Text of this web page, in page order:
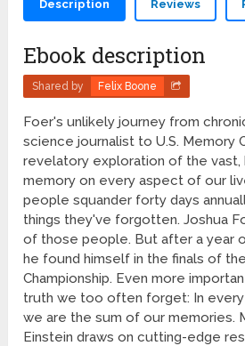
Description Reviews
Ebook description
Shared by Felix Boone
Foer's unlikely journey from
science journalist to U.S. Memory
revelatory exploration of the vast,
memory on every aspect of our
people squander forty days
things they've forgotten. Joshua
of those people. But after a year
he found himself in the finals of
Championship. Even more
truth we too often forget: In
we are the sum of our memories.
Einstein draws on cutting-edge